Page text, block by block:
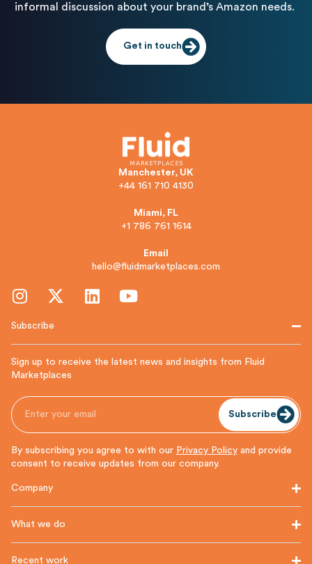
informal discussion about your brand’s Amazon needs.
Get in touch
Manchester, UK
+44 161 710 4130
Miami, FL
+1 786 761 1614
Email
hello@fluidmarketplaces.com
Subscribe
Sign up to receive the latest news and insights from Fluid
Marketplaces
Subscribe
By subscribing you agree to with our Privacy Policy and provide
consent to receive updates from our company.
Company
What we do
Recent work